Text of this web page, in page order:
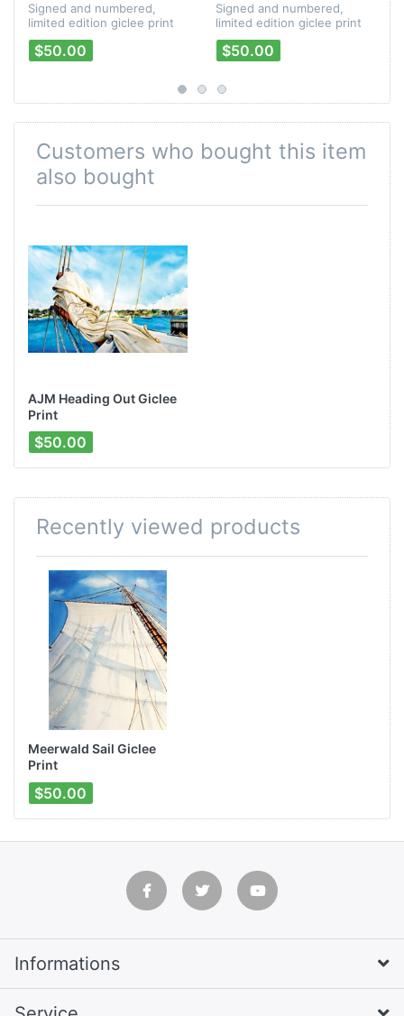
Signed and numbered,
limited edition giclee print
from Peter Mayer's
"Passages" CD artwork.
$50.00
Signed and numbered,
limited edition giclee print
of Mayer/Kirby/Mayer's "La
Casa Cayo Hueso" CD
artwork.
$50.00
Customers who bought this item
also bought
AJM Heading Out Giclee
Print
$50.00
Recently viewed products
Meerwald Sail Giclee
Print
$50.00
Informations